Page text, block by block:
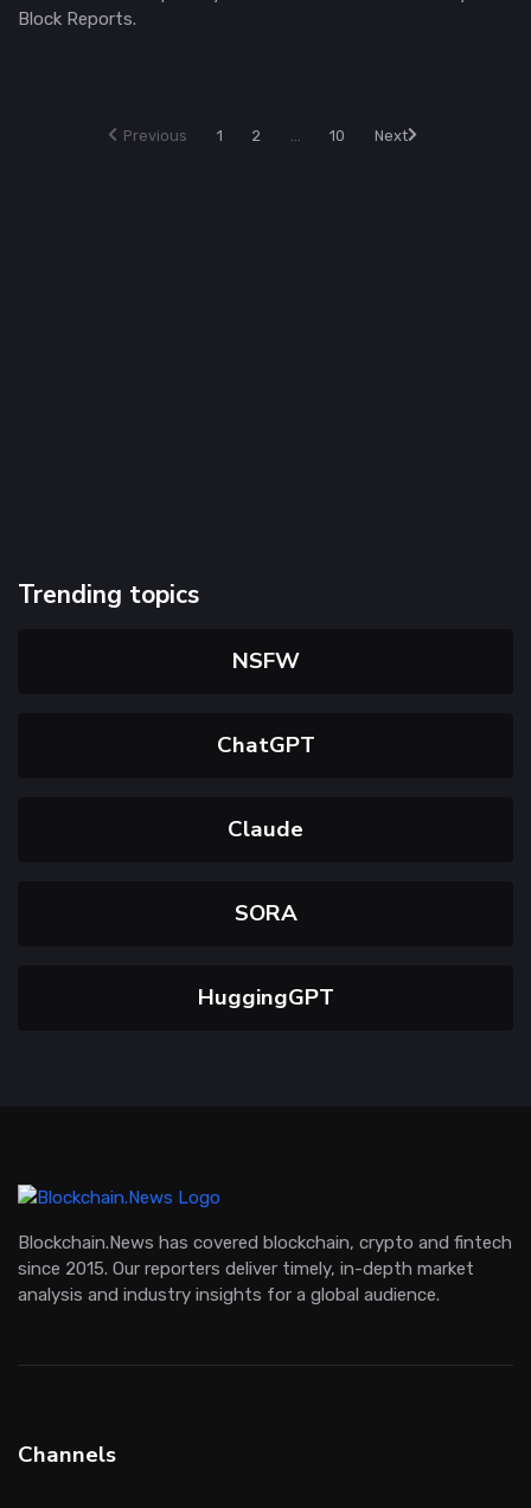
Block Reports.
Previous 1 2 ... 10 Next
Trending topics
NSFW
ChatGPT
Claude
SORA
HuggingGPT
Blockchain.News has covered blockchain, crypto and fintech
since 2015. Our reporters deliver timely, in-depth market
analysis and industry insights for a global audience.
Channels